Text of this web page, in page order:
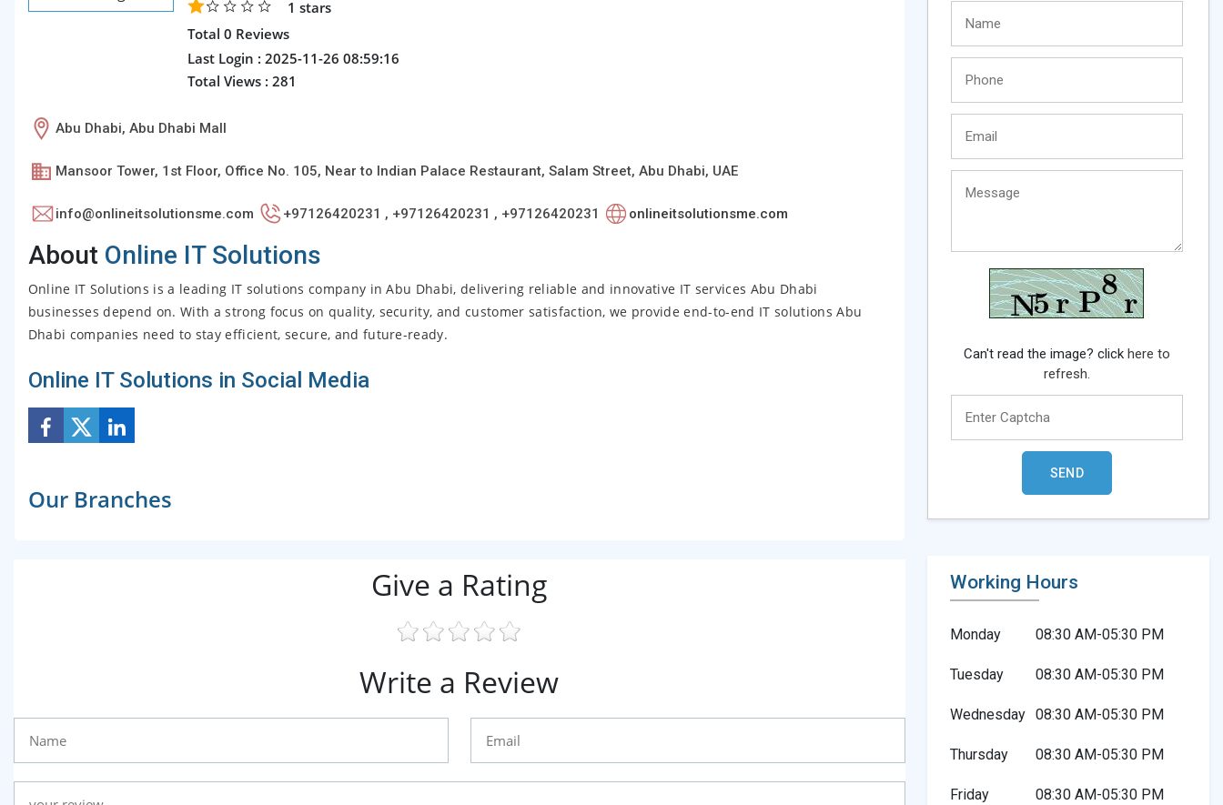
1 stars
Total 0 Reviews
Last Login : 2025-11-26 08:59:16
Total Views : 281
Abu Dhabi, Abu Dhabi Mall
Mansoor Tower, 1st Floor, Office No. 105, Near to Indian Palace Restaurant, Salam Street, Abu Dhabi, UAE
info@onlineitsolutionsme.com +97126420231 , +97126420231 , +97126420231 onlineitsolutionsme.com
AboutOnline IT Solutions
Online IT Solutions is a leading IT solutions company in Abu Dhabi, delivering reliable and innovative IT services Abu Dhabi
businesses depend on. With a strong focus on quality, security, and customer satisfaction, we provide end-to-end IT solutions Abu
Dhabi companies need to stay efficient, secure, and future-ready.
Online IT Solutions in Social Media
Our Branches
Give a Rating
Write a Review
Can't read the image? click here to
refresh.
Working Hours
Monday 08:30 AM-05:30 PM
Tuesday 08:30 AM-05:30 PM
Wednesday 08:30 AM-05:30 PM
Thursday 08:30 AM-05:30 PM
Friday 08:30 AM-05:30 PM